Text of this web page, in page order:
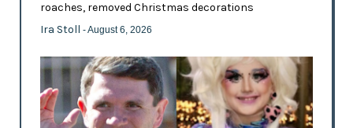
roaches, removed Christmas decorations
Ira Stoll - August 6, 2026